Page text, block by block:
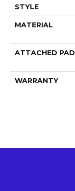
STYLE
MATERIAL
ATTACHED PAD
WARRANTY